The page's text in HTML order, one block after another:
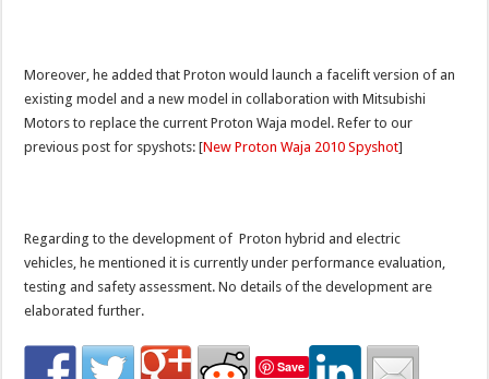
Moreover, he added that Proton would launch a facelift version of an
existing model and a new model in collaboration with Mitsubishi
Motors to replace the current Proton Waja model. Refer to our
previous post for spyshots: [New Proton Waja 2010 Spyshot]
Regarding to the development of Proton hybrid and electric
vehicles, he mentioned it is currently under performance evaluation,
testing and safety assessment. No details of the development are
elaborated further.
Save